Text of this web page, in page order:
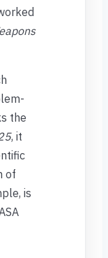
the
, it
of
is